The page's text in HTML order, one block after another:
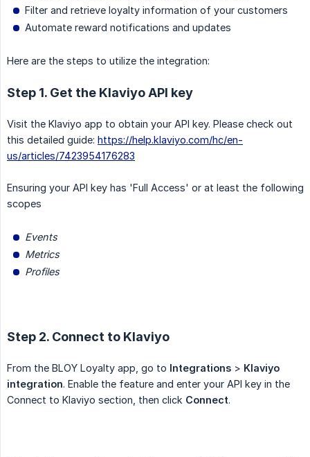
Filter and retrieve loyalty information of your customers
Automate reward notifications and updates
Here are the steps to utilize the integration:
Step 1. Get the Klaviyo API key
Visit the Klaviyo app to obtain your API key. Please check out
this detailed guide: https://help.klaviyo.com/hc/en-
us/articles/7423954176283
Ensuring your API key has 'Full Access' or at least the following
scopes
Events
Metrics
Profiles
Step 2. Connect to Klaviyo
From the BLOY Loyalty app, go to Integrations > Klaviyo
integration. Enable the feature and enter your API key in the
Connect to Klaviyo section, then click Connect.